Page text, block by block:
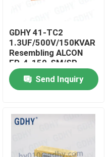
GDHY 41-TC2
1.3UF/500V/150KVAR
Resembling ALCON
FP-4-150-SM/SP
CELEM CSM150
POWER CAPACITOR
SUPPLIERS POWER
Send Inquiry